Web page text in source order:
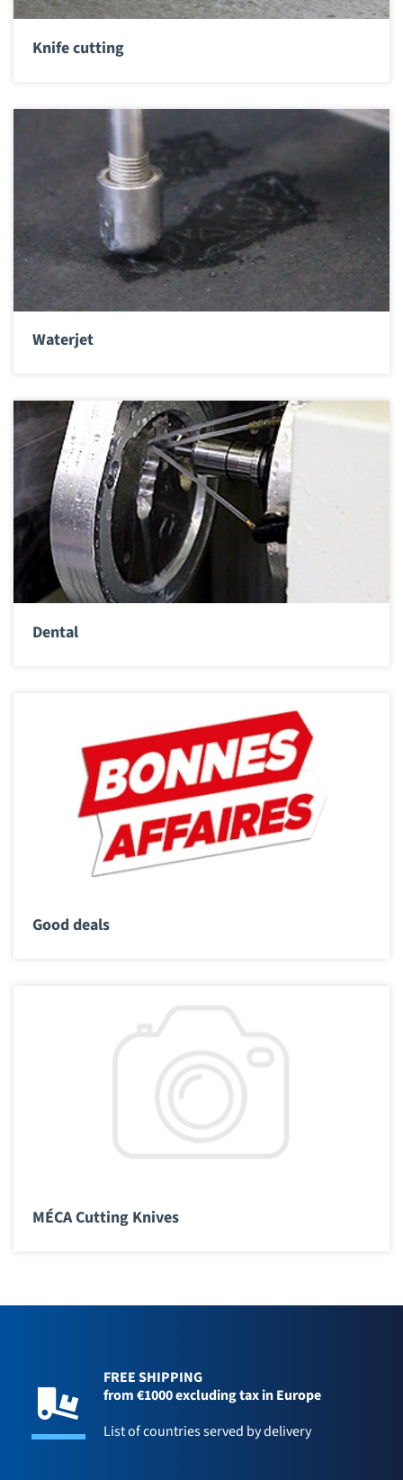
Knife cutting
Waterjet
Dental
Good deals
MÉCA Cutting Knives
FREE SHIPPING
from €1000 excluding tax in Europe
List of countries served by delivery